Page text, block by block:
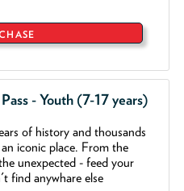
- Youth (7-17 years)
of history and thousands
iconic place. From the
unexpected - feed your
find anywhare else